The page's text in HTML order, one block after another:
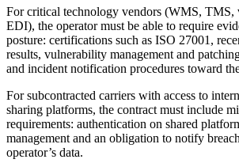
For critical technology vendors (WMS, TMS,
EDI), the operator must be able to require
posture: certifications such as ISO 27001,
results, vulnerability management and
and incident notification procedures toward
For subcontracted carriers with access to
sharing platforms, the contract must include
requirements: authentication on shared
management and an obligation to notify
operator’s data.